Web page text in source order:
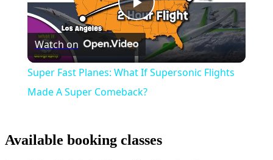
Play
Video
Watch on
Super Fast Planes: What If Supersonic Flights
Made A Super Comeback?
Available booking classes